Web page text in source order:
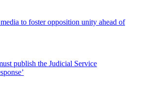
to foster opposition unity ahead of
publish the Judicial Service